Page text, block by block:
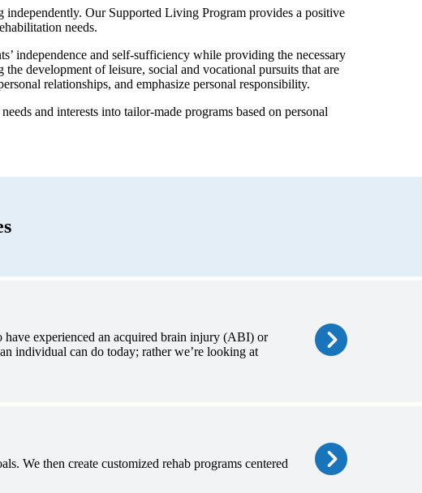
Our Supported Living Program provides a positive
needs.
independence and self-sufficiency while providing the necessary
development of leisure, social and vocational pursuits that are
relationships, and emphasize personal responsibility.
and interests into tailor-made programs based on personal
have experienced an acquired brain injury (ABI) or
individual can do today; rather we’re looking at
We then create customized rehab programs centered